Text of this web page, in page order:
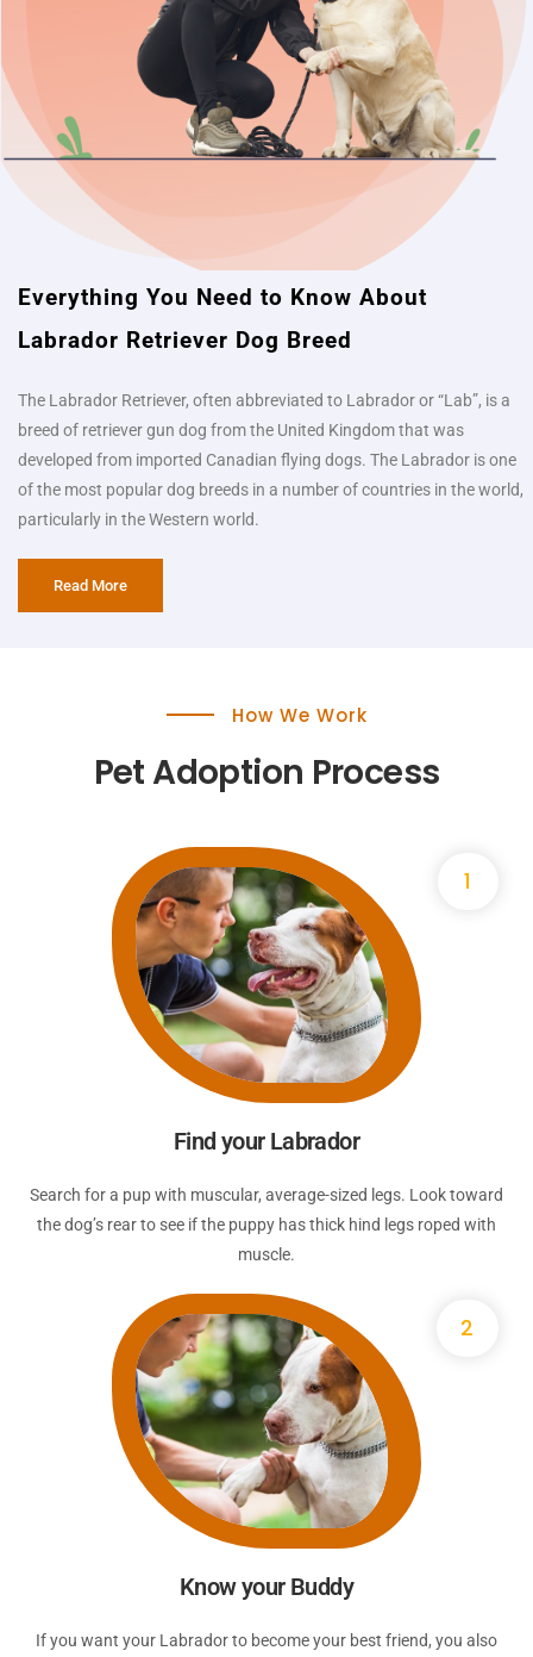
Everything You Need to Know About
Labrador Retriever Dog Breed​
The Labrador Retriever, often abbreviated to Labrador or “Lab”, is a
breed of retriever gun dog from the United Kingdom that was
developed from imported Canadian flying dogs. The Labrador is one
of the most popular dog breeds in a number of countries in the world,
particularly in the Western world.
Read More
How We Work
Pet Adoption Process
1
Find your Labrador
Search for a pup with muscular, average-sized legs. Look toward
the dog’s rear to see if the puppy has thick hind legs roped with
muscle.
2
Know your Buddy
If you want your Labrador to become your best friend, you also